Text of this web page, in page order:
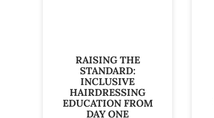
RAISING THE
STANDARD:
INCLUSIVE
HAIRDRESSING
EDUCATION FROM
DAY ONE